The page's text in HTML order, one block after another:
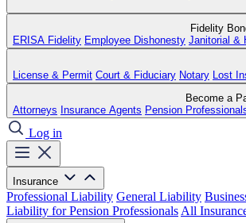
Fidelity
ERISA Fidelity Employee Dishonesty Janitorial &
License & Permit Court & Fiduciary Notary Lost
Become a
Attorneys Insurance Agents Pension
Log in
Insurance
Professional Liability General Liability
Liability for Pension Professionals All